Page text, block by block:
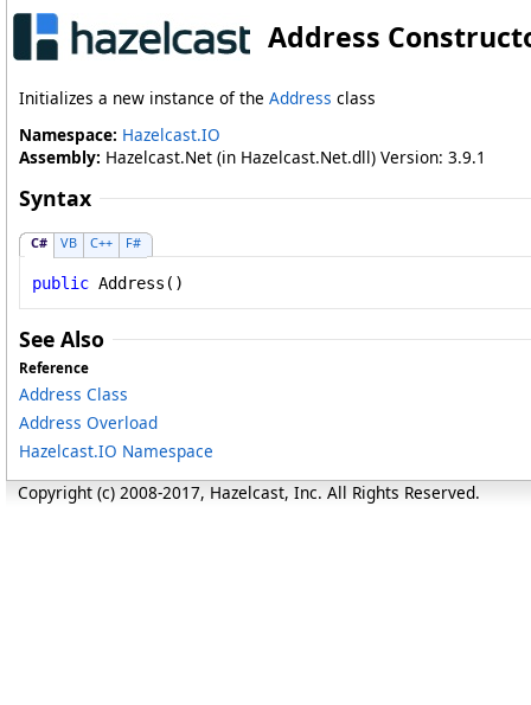
Address
Initializes a new instance of the Address class
Namespace: Hazelcast.IO
Assembly: Hazelcast.Net (in Hazelcast.Net.dll) Version: 3.9.1
Syntax
C# VB C++ F#
public Address ()
See Also
Reference
Address Class
Address Overload
Hazelcast.IO Namespace
Copyright (c) 2008-2017, Hazelcast, Inc. All Rights Reserved.